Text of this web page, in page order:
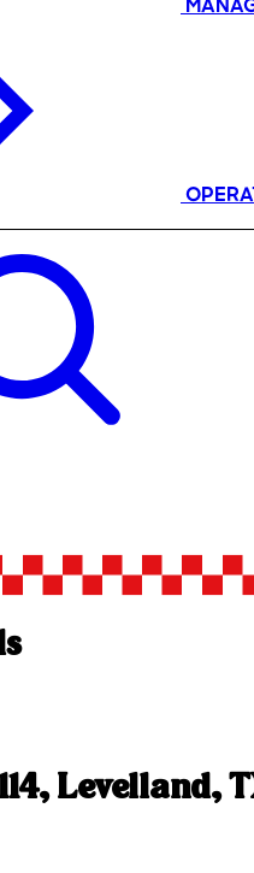
Levelland,